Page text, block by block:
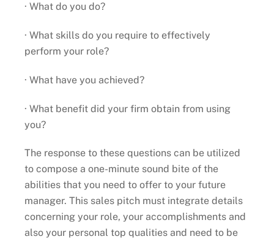
· What do you do?
· What skills do you require to effectively
perform your role?
· What have you achieved?
· What benefit did your firm obtain from using
you?
The response to these questions can be utilized
to compose a one-minute sound bite of the
abilities that you need to offer to your future
manager. This sales pitch must integrate details
concerning your role, your accomplishments and
also your personal top qualities and need to be